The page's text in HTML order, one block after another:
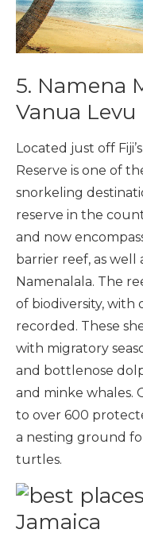
5. Namena
Vanua Levu
Located just off
Reserve is one of
snorkeling
reserve in the
and now
barrier reef, as well
Namenalala. The
of biodiversity, with
recorded. These
with migratory
and bottlenose
and minke whales.
to over 600
a nesting ground
turtles.